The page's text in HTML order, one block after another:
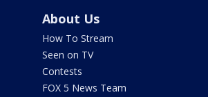
About Us
How To Stream
Seen on TV
Contests
FOX 5 News Team